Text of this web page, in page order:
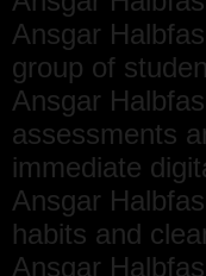
Ansgar
group of
Ansgar
assessments
immediate
Ansgar
habits and
Ansgar